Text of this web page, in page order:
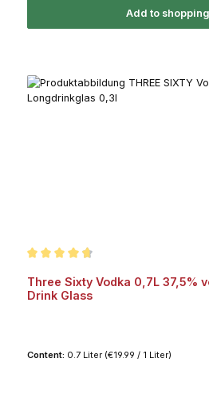
Add to
Three Sixty Vodka 0,7L 37,5%
Drink Glass
Content: 0.7 Liter (€19.99 / 1 Liter)